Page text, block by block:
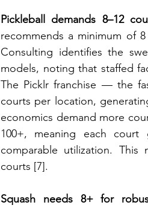
Pickleball demands 8–12
recommends a minimum of
Consulting identifies the
models, noting that staffed
The Picklr franchise — the
courts per location,
economics demand more
100+, meaning each
comparable utilization. This
courts [7].
Squash needs 8+ for